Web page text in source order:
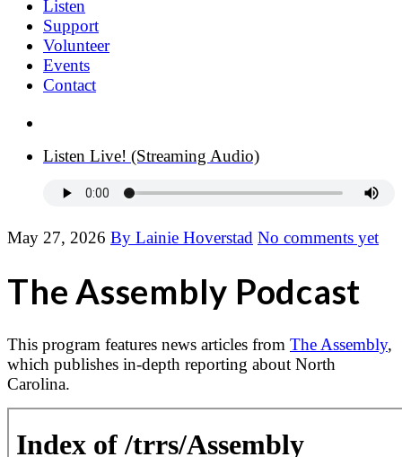
Listen
Support
Volunteer
Events
Contact
Listen Live! (Streaming Audio)
May 27, 2026 By Lainie Hoverstad No comments yet
The Assembly Podcast
This program features news articles from The Assembly,
which publishes in-depth reporting about North
Carolina.